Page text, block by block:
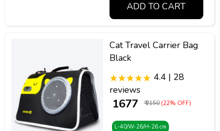
ADD TO CART
Cat Travel Carrier Bag
Black
4.4 | 28
reviews
₹ 1677 ₹ 2150 (22% OFF)
L-40/W-26/H-26 cm